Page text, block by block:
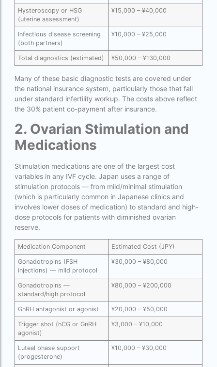
IVF treatment cost in Mumbai
legal surrogacy countries for singles and gay
couples in asia
legal surrogacy countries for singles and gay
couples in europe
legal surrogacy countries for singles and gay
couples in india
Low Cost IVF in Mumbai
lowest ivf cost in india
male fertility rate by countries
maximum age for ivf in india
money back guarantee ivf packages in india
PGD Bangkok
PGD cost Bangkok
PGD cost in Thailand
PGD in Bangkok
PGD in Thailand
single man surrogacy legal countries
sperm donor wanted in ghana accra
Surrogacy
Surrogacy Centre in Thailand
Hysteroscopy or HSG
(uterine assessment)
¥15,000 – ¥40,000
Infectious disease screening
(both partners)
¥10,000 – ¥25,000
Total diagnostics (estimated) ¥50,000 – ¥130,000
Many of these basic diagnostic tests are covered under
the national insurance system, particularly those that fall
under standard infertility workup. The costs above reflect
the 30% patient co-payment after insurance.
2. Ovarian Stimulation and
Medications
Stimulation medications are one of the largest cost
variables in any IVF cycle. Japan uses a range of
stimulation protocols — from mild/minimal stimulation
(which is particularly common in Japanese clinics and
involves lower doses of medication) to standard and high-
dose protocols for patients with diminished ovarian
reserve.
Medication Component Estimated Cost (JPY)
Gonadotropins (FSH
injections) — mild protocol
¥30,000 – ¥80,000
Gonadotropins —
standard/high protocol
¥80,000 – ¥200,000
GnRH antagonist or agonist ¥20,000 – ¥50,000
Trigger shot (hCG or GnRH
agonist)
¥3,000 – ¥10,000
Luteal phase support
(progesterone)
¥10,000 – ¥30,000